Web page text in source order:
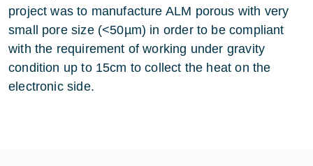
project was to manufacture ALM porous with very
small pore size (<50µm) in order to be compliant
with the requirement of working under gravity
condition up to 15cm to collect the heat on the
electronic side.